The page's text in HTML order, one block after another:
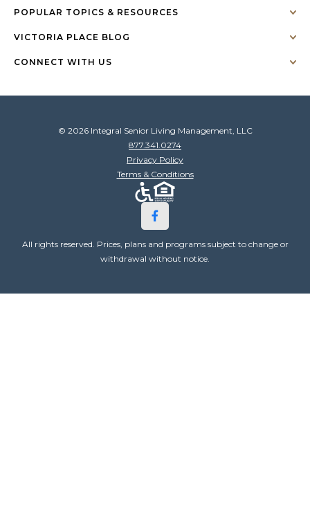
POPULAR TOPICS & RESOURCES
VICTORIA PLACE BLOG
CONNECT WITH US
© 2026 Integral Senior Living Management, LLC
877.341.0274
Privacy Policy
Terms & Conditions
All rights reserved. Prices, plans and programs subject to change or
withdrawal without notice.